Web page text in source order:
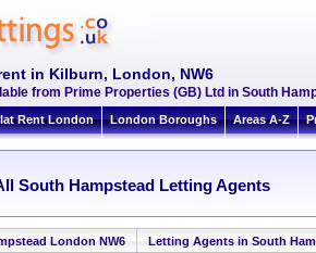
in Kilburn, London, NW6
from Prime Properties (GB) Ltd in South
Rent London London Boroughs Areas A-Z
South Hampstead Letting Agents
London NW6 Letting Agents in South